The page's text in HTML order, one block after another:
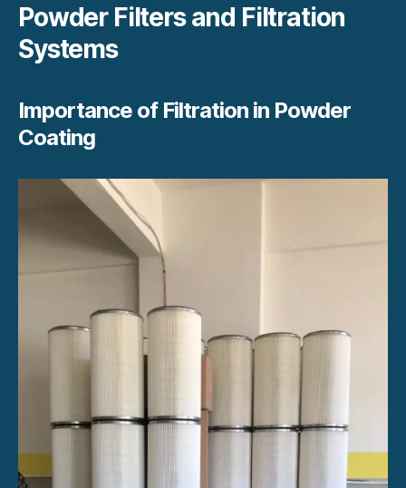
Powder Filters and Filtration
Systems
Importance of Filtration in Powder
Coating